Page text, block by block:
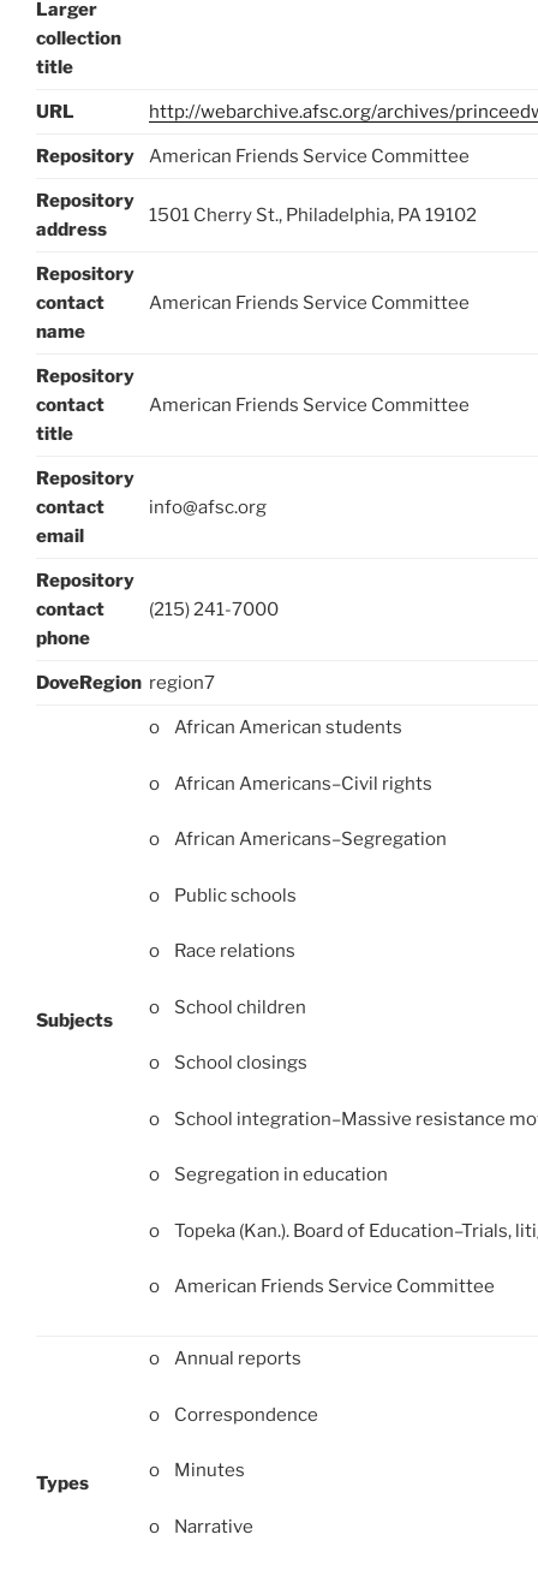
Larger
collection
title
URL http://webarchive.afsc.org/archives/
Repository American Friends Service Committee
Repository
address
1501 Cherry St., Philadelphia, PA 19102
Repository
contact
name
American Friends Service Committee
Repository
contact
title
American Friends Service Committee
Repository
contact
email
info@afsc.org
Repository
contact
phone
(215) 241-7000
DoveRegion region7
Subjects
o African American students
o African Americans–Civil rights
o African Americans–Segregation
o Public schools
o Race relations
o School children
o School closings
o School integration–Massive resistance
o Segregation in education
o Topeka (Kan.). Board of Education–Trials,
o American Friends Service Committee
Types
o Annual reports
o Correspondence
o Minutes
o Narrative